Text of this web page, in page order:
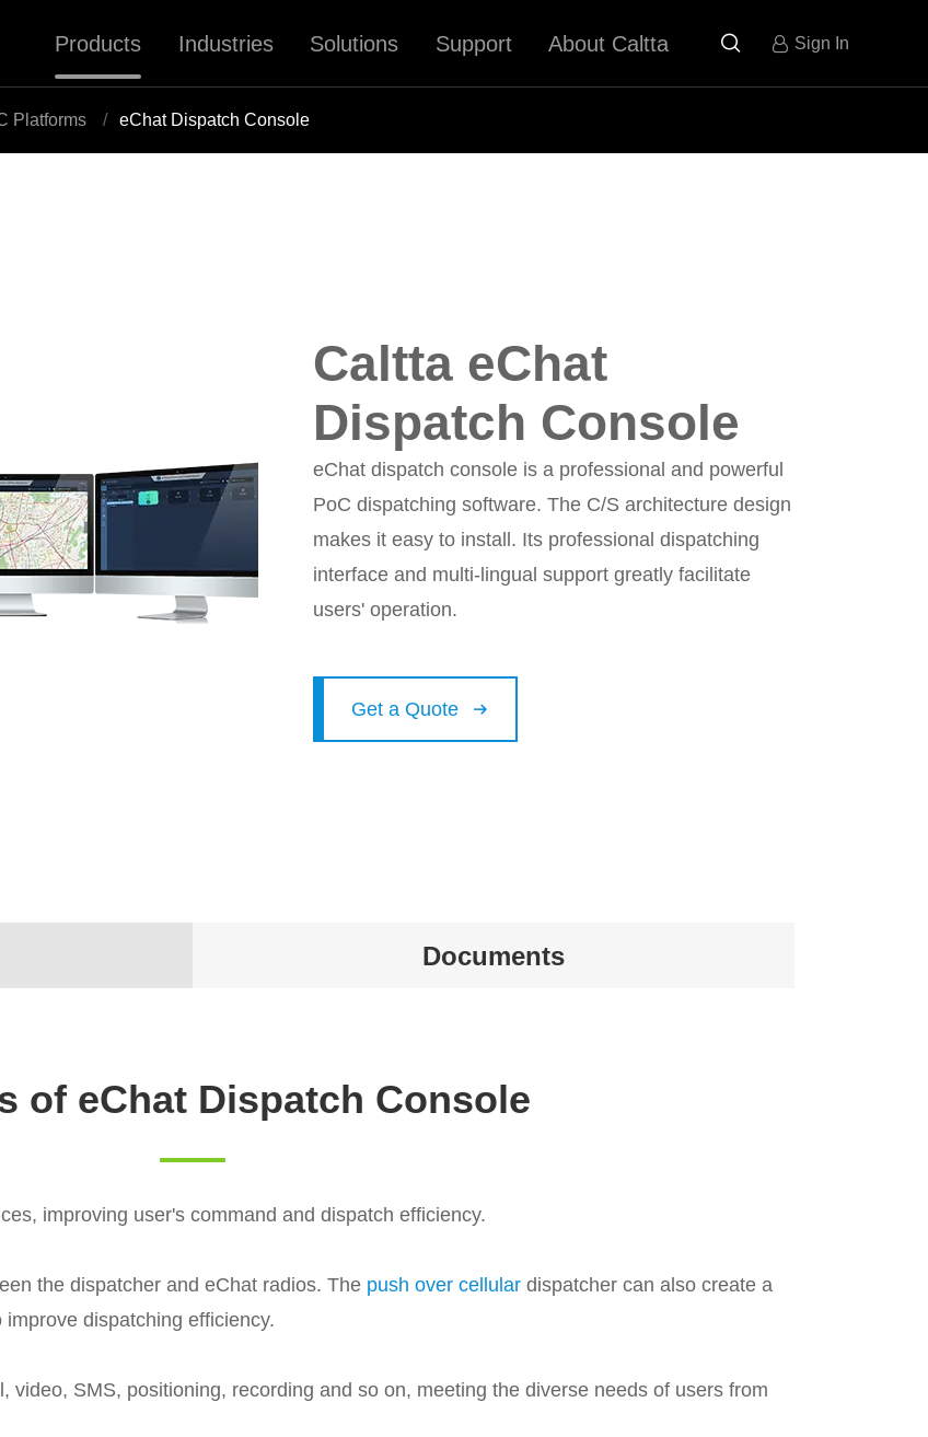
Products Industries Solutions Support About Caltta  Sign In
Platforms eChat Dispatch Console
Caltta eChat
Dispatch Console
eChat dispatch console is a professional and powerful
PoC dispatching software. The C/S architecture design
makes it easy to install. Its professional dispatching
interface and multi-lingual support greatly facilitate
users' operation.
Get a Quote 
Documents
of eChat Dispatch Console
improving user's command and dispatch efficiency.
the dispatcher and eChat radios. The push over cellular dispatcher can also create a
dispatching efficiency.
video, SMS, positioning, recording and so on, meeting the diverse needs of users from